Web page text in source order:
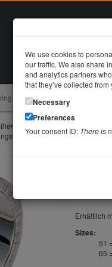
Search in
Silver jewelry
pink/ sapphire
Surgical Steel Ring
Surgical
Erhältlich
Sizes
51
65
We use cookies to
our traffic. We also share
and analytics partners
that they’ve collected
Necessary
Preferences
Your consent ID: There is